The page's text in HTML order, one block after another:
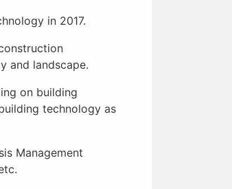
in 2017.
and landscape.
on building
technology as
Management